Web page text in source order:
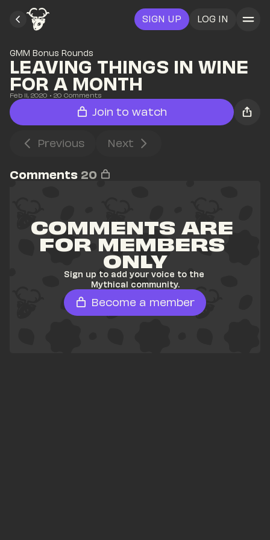
SIGN UP LOG IN
GMM Bonus Rounds
LEAVING THINGS IN WINE
FOR A MONTH
Feb 11, 2020 • 20 Comments
Join to watch
Previous Next
Comments 20
COMMENTS ARE
FOR MEMBERS
ONLY
Sign up to add your voice to the
Mythical community.
Become a member